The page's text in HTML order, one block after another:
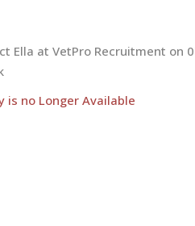
Ella at VetPro Recruitment on
is no Longer Available